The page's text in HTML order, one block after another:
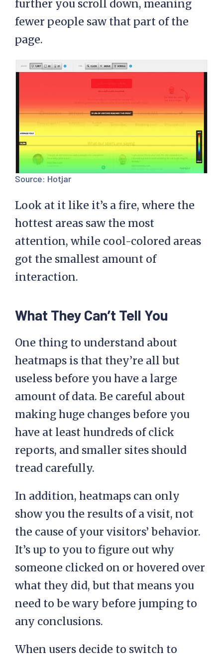
further you scroll down, meaning
fewer people saw that part of the
page.
Source: Hotjar
Look at it like it’s a fire, where the
hottest areas saw the most
attention, while cool-colored areas
got the smallest amount of
interaction.
What They Can’t Tell You
One thing to understand about
heatmaps is that they’re all but
useless before you have a large
amount of data. Be careful about
making huge changes before you
have at least hundreds of click
reports, and smaller sites should
tread carefully.
In addition, heatmaps can only
show you the results of a visit, not
the cause of your visitors’ behavior.
It’s up to you to figure out why
someone clicked on or hovered over
what they did, but that means you
need to be wary before jumping to
any conclusions.
When users decide to switch to